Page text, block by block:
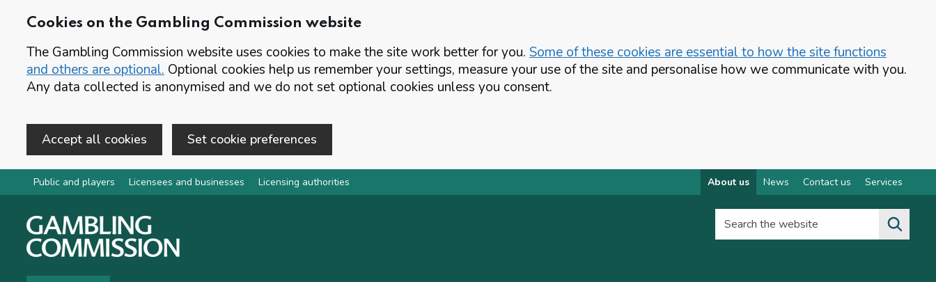
Cookies on the Gambling Commission website
The Gambling Commission website uses cookies to make the site work better for you. Some of these cookies are essential to how the site functions
and others are optional. Optional cookies help us remember your settings, measure your use of the site and personalise how we communicate with you.
Any data collected is anonymised and we do not set optional cookies unless you consent.
Accept all cookies Set cookie preferences
Skip to main content
Public and players Licensees and businesses Licensing authorities About us News Contact us Services
Search the website